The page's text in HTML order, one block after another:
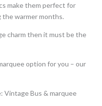
make them perfect for
warmer months.
charm then it must be the
option for you – our
Vintage Bus & marquee